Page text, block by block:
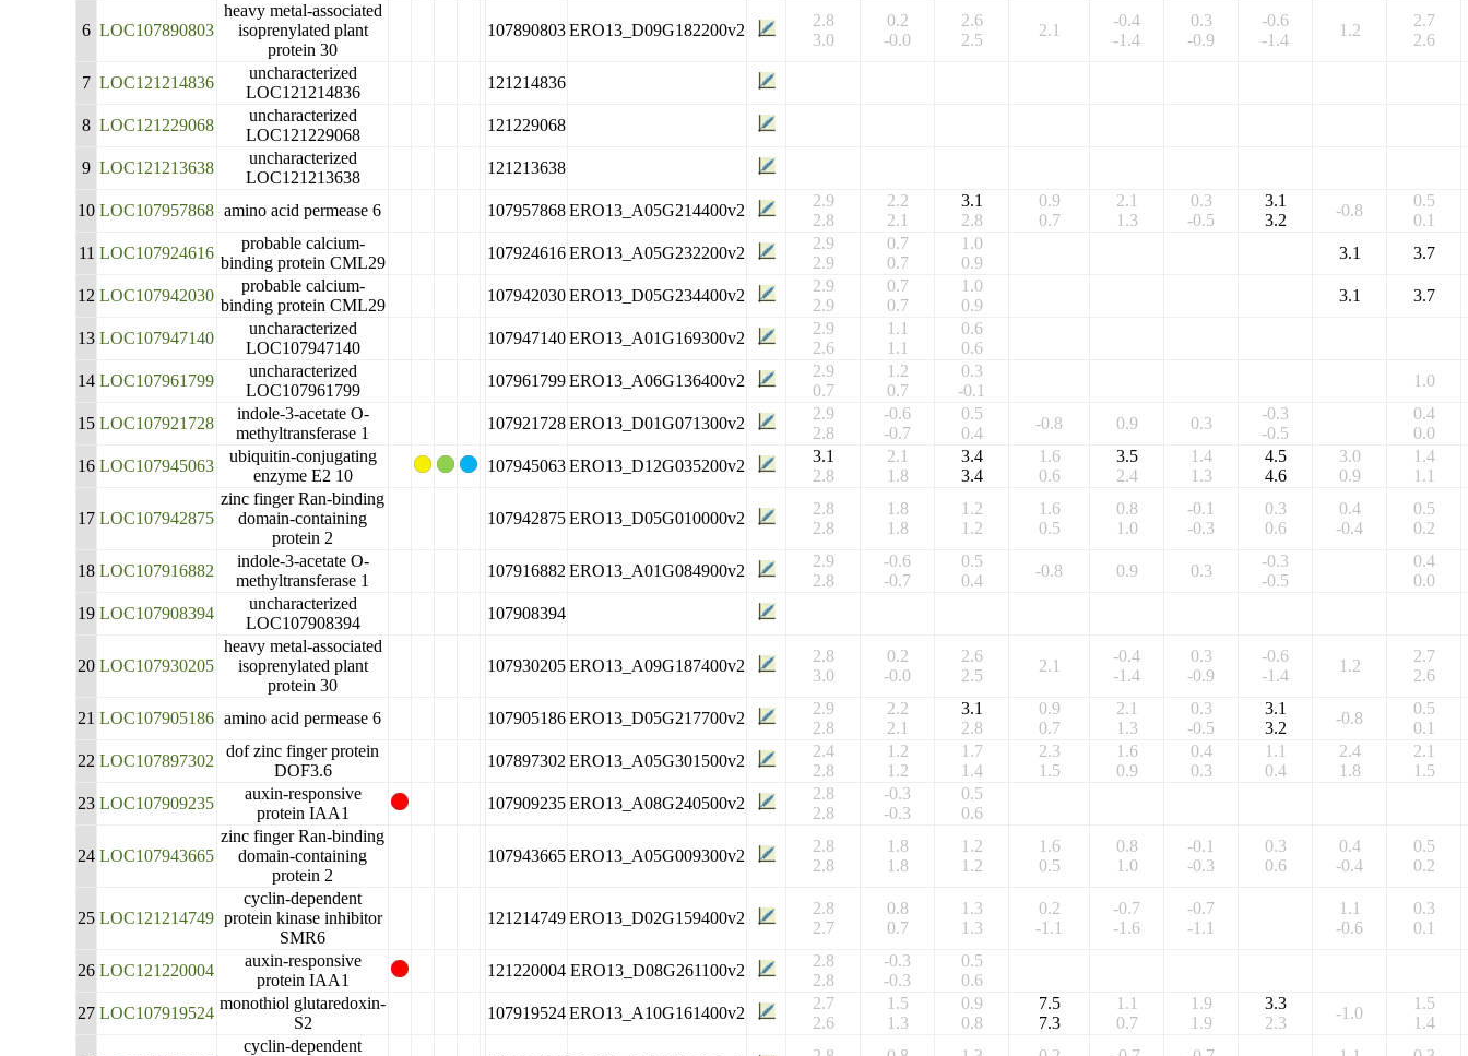
6 LOC107890803
heavy metal-associated
isoprenylated plant
protein 30
107890803ERO13_D09G182200v2
2.8
3.0
0.2
-0.0
2.6
2.5
2.1
-0.4
-1.4
0.3
-0.9
-0.6
-1.4
1.2
2.7
2.6
7 LOC121214836
uncharacterized
LOC121214836
121214836
8 LOC121229068
uncharacterized
LOC121229068
121229068
9 LOC121213638
uncharacterized
LOC121213638
121213638
10 LOC107957868 amino acid permease 6 107957868ERO13_A05G214400v2
2.9
2.8
2.2
2.1
3.1
2.8
0.9
0.7
2.1
1.3
0.3
-0.5
3.1
3.2
-0.8
0.5
0.1
11 LOC107924616
probable calcium-
binding protein CML29
107924616ERO13_A05G232200v2
2.9
2.9
0.7
0.7
1.0
0.9
3.1 3.7
12 LOC107942030
probable calcium-
binding protein CML29
107942030ERO13_D05G234400v2
2.9
2.9
0.7
0.7
1.0
0.9
3.1 3.7
13 LOC107947140
uncharacterized
LOC107947140
107947140ERO13_A01G169300v2
2.9
2.6
1.1
1.1
0.6
0.6
14 LOC107961799
uncharacterized
LOC107961799
107961799ERO13_A06G136400v2
2.9
0.7
1.2
0.7
0.3
-0.1
1.0
15 LOC107921728
indole-3-acetate O-
methyltransferase 1
107921728ERO13_D01G071300v2
2.9
2.8
-0.6
-0.7
0.5
0.4
-0.8 0.9 0.3
-0.3
-0.5
0.4
0.0
16 LOC107945063
ubiquitin-conjugating
enzyme E2 10
107945063ERO13_D12G035200v2
3.1
2.8
2.1
1.8
3.4
3.4
1.6
0.6
3.5
2.4
1.4
1.3
4.5
4.6
3.0
0.9
1.4
1.1
17 LOC107942875
zinc finger Ran-binding
domain-containing
protein 2
107942875ERO13_D05G010000v2
2.8
2.8
1.8
1.8
1.2
1.2
1.6
0.5
0.8
1.0
-0.1
-0.3
0.3
0.6
0.4
-0.4
0.5
0.2
18 LOC107916882
indole-3-acetate O-
methyltransferase 1
107916882 ERO13_A01G084900v2
2.9
2.8
-0.6
-0.7
0.5
0.4
-0.8 0.9 0.3
-0.3
-0.5
0.4
0.0
19 LOC107908394
uncharacterized
LOC107908394
107908394
20 LOC107930205
heavy metal-associated
isoprenylated plant
protein 30
107930205ERO13_A09G187400v2
2.8
3.0
0.2
-0.0
2.6
2.5
2.1
-0.4
-1.4
0.3
-0.9
-0.6
-1.4
1.2
2.7
2.6
21 LOC107905186 amino acid permease 6 107905186ERO13_D05G217700v2
2.9
2.8
2.2
2.1
3.1
2.8
0.9
0.7
2.1
1.3
0.3
-0.5
3.1
3.2
-0.8
0.5
0.1
22 LOC107897302
dof zinc finger protein
DOF3.6
107897302 ERO13_A05G301500v2
2.4
2.8
1.2
1.2
1.7
1.4
2.3
1.5
1.6
0.9
0.4
0.3
1.1
0.4
2.4
1.8
2.1
1.5
23 LOC107909235
auxin-responsive
protein IAA1
107909235ERO13_A08G240500v2
2.8
2.8
-0.3
-0.3
0.5
0.6
24 LOC107943665
zinc finger Ran-binding
domain-containing
protein 2
107943665ERO13_A05G009300v2
2.8
2.8
1.8
1.8
1.2
1.2
1.6
0.5
0.8
1.0
-0.1
-0.3
0.3
0.6
0.4
-0.4
0.5
0.2
25 LOC121214749
cyclin-dependent
protein kinase inhibitor
SMR6
121214749ERO13_D02G159400v2
2.8
2.7
0.8
0.7
1.3
1.3
0.2
-1.1
-0.7
-1.6
-0.7
-1.1
1.1
-0.6
0.3
0.1
26 LOC121220004
auxin-responsive
protein IAA1
121220004 ERO13_D08G261100v2
2.8
2.8
-0.3
-0.3
0.5
0.6
27 LOC107919524
monothiol glutaredoxin-
S2
107919524ERO13_A10G161400v2
2.7
2.6
1.5
1.3
0.9
0.8
7.5
7.3
1.1
0.7
1.9
1.9
3.3
2.3
-1.0
1.5
1.4
cyclin-dependent